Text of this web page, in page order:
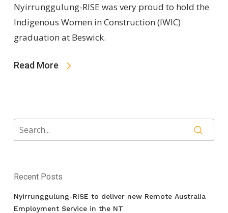
Nyirrunggulung-RISE was very proud to hold the
Indigenous Women in Construction (IWIC)
graduation at Beswick.
Read More
Recent Posts
Nyirrunggulung-RISE to deliver new Remote Australia
Employment Service in the NT